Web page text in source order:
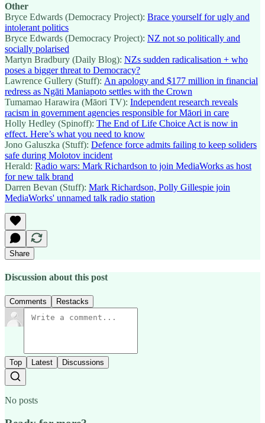
Other
Bryce Edwards (Democracy Project): Brace yourself for ugly and
intolerant politics
Bryce Edwards (Democracy Project): NZ not so politically and
socially polarised
Martyn Bradbury (Daily Blog): NZs sudden radicalisation + who
poses a bigger threat to Democracy?
Lawrence Gullery (Stuff): An apology and $177 million in financial
redress as Ngāti Maniapoto settles with the Crown
Tumamao Harawira (Māori TV): Independent research reveals
racism in government agencies responsible for Māori in care
Holly Hedley (Spinoff): The End of Life Choice Act is now in
effect. Here’s what you need to know
Jono Galuszka (Stuff): Defence force admits failing to keep soliders
safe during Molotov incident
Herald: Radio wars: Mark Richardson to join MediaWorks as host
for new talk brand
Darren Bevan (Stuff): Mark Richardson, Polly Gillespie join
MediaWorks' unnamed talk radio station
Share
Discussion about this post
Comments Restacks
Top Latest Discussions
No posts